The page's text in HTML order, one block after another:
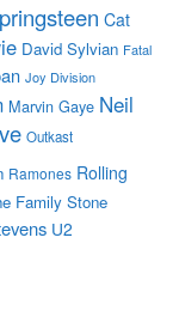
Cat
David Sylvian Fatal
Joy Division
Marvin Gaye Neil
Outkast
Ramones Rolling
Family Stone
U2